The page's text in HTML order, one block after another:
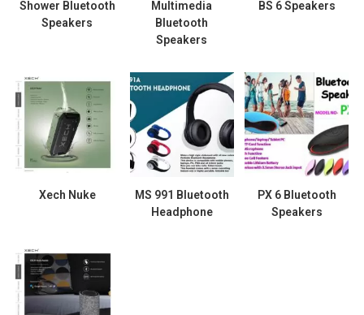
Shower Bluetooth
Speakers
Multimedia
Bluetooth
Speakers
BS 6 Speakers
Xech Nuke
MS 991 Bluetooth
Headphone
PX 6 Bluetooth
Speakers